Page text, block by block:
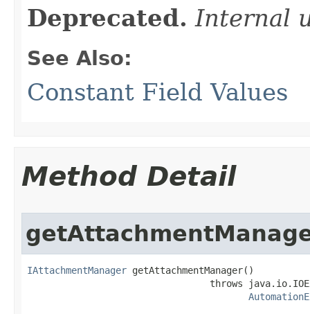
Deprecated. Internal
See Also:
Constant Field Values
Method Detail
IAttachmentManager getAttachmentManager()
throws